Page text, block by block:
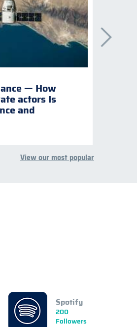
— How
actors Is
and
View our most popular
Spotify
200
Followers